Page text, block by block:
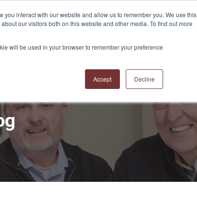
interact with our website and allow us to remember you. We use this
our visitors both on this website and other media. To find out more
will be used in your browser to remember your preference
Accept Decline